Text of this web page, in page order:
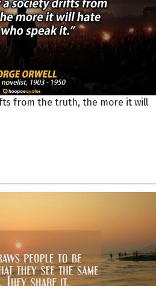
from the truth, the more it will